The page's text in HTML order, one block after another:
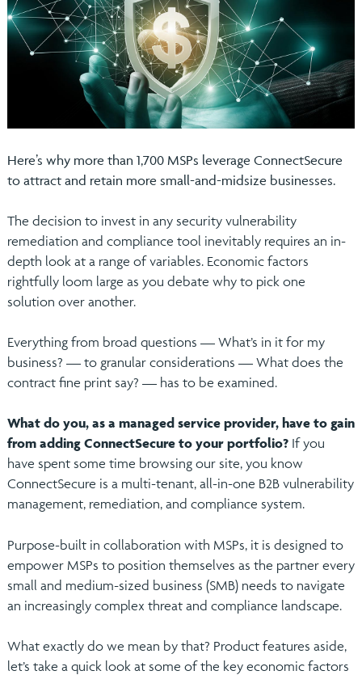
Here’s why more than 1,700 MSPs leverage ConnectSecure
to attract and retain more small-and-midsize businesses.
The decision to invest in any security vulnerability
remediation and compliance tool inevitably requires an in-
depth look at a range of variables. Economic factors
rightfully loom large as you debate why to pick one
solution over another.
Everything from broad questions — What’s in it for my
business? — to granular considerations — What does the
contract fine print say? — has to be examined.
What do you, as a managed service provider, have to gain
from adding ConnectSecure to your portfolio?If you
have spent some time browsing our site, you know
ConnectSecure is a multi-tenant, all-in-one B2B vulnerability
management, remediation, and compliance system.
Purpose-built in collaboration with MSPs, it is designed to
empower MSPs to position themselves as the partner every
small and medium-sized business (SMB) needs to navigate
an increasingly complex threat and compliance landscape.
What exactly do we mean by that? Product features aside,
let’s take a quick look at some of the key economic factors